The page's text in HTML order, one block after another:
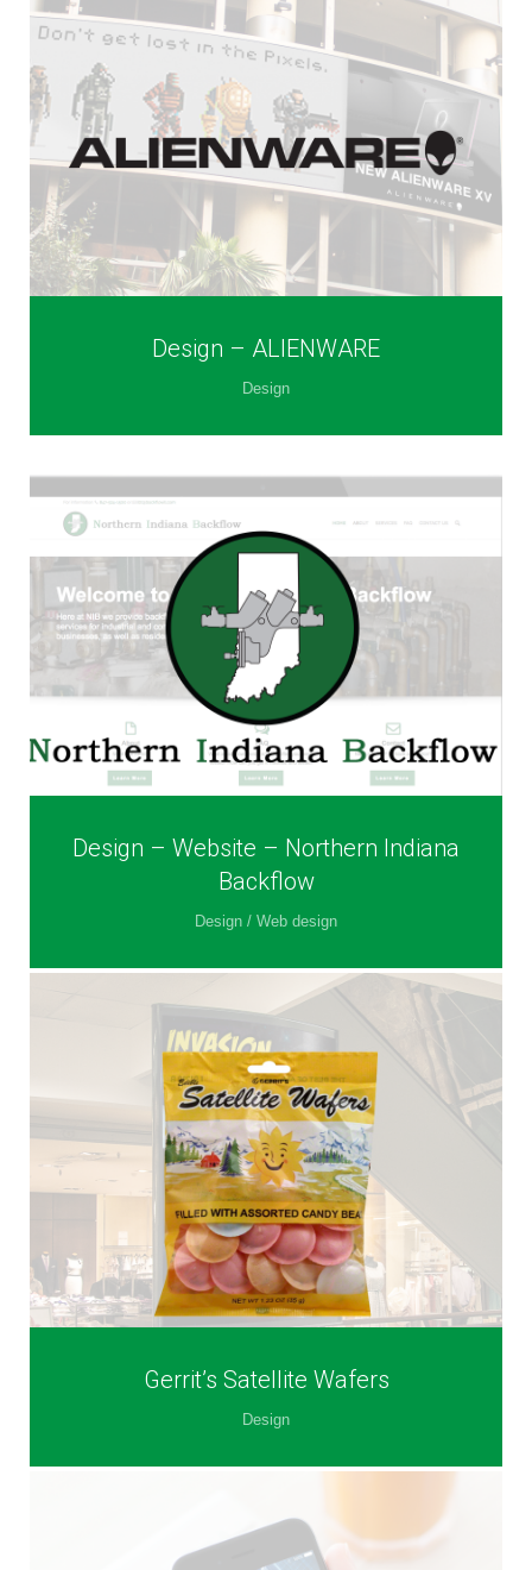
Design – ALIENWARE
Design
Design – Website – Northern Indiana
Backflow
Design / Web design
Gerrit’s Satellite Wafers
Design